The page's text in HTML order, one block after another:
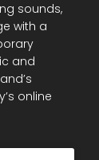
sounds,
with a
and
online